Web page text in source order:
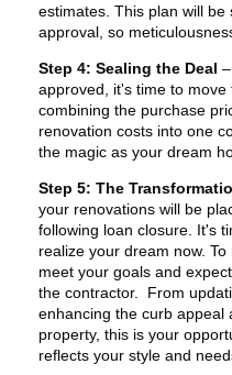
estimates. This plan will
approval, so
Step 4: Sealing the Deal
approved, it's time to move
combining the purchase
renovation costs into one
the magic as your dream
Step 5: The
your renovations will be
following loan closure. It's
realize your dream now.
meet your goals and
the contractor. From
enhancing the curb appeal
property, this is your
reflects your style and